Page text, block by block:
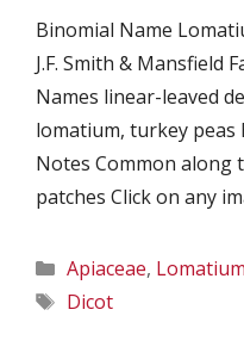
Binomial Name
J.F. Smith & Mansfield
Names linear-leaved
lomatium, turkey peas
Notes Common
patches Click on any
Categories
Apiaceae, Lomatium
Tags
Dicot